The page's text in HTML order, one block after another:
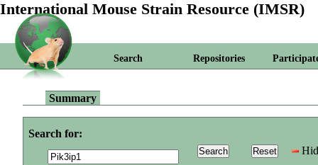
International Mouse Strain Resource (IMSR)
Search Repositories
Summary
Search for: